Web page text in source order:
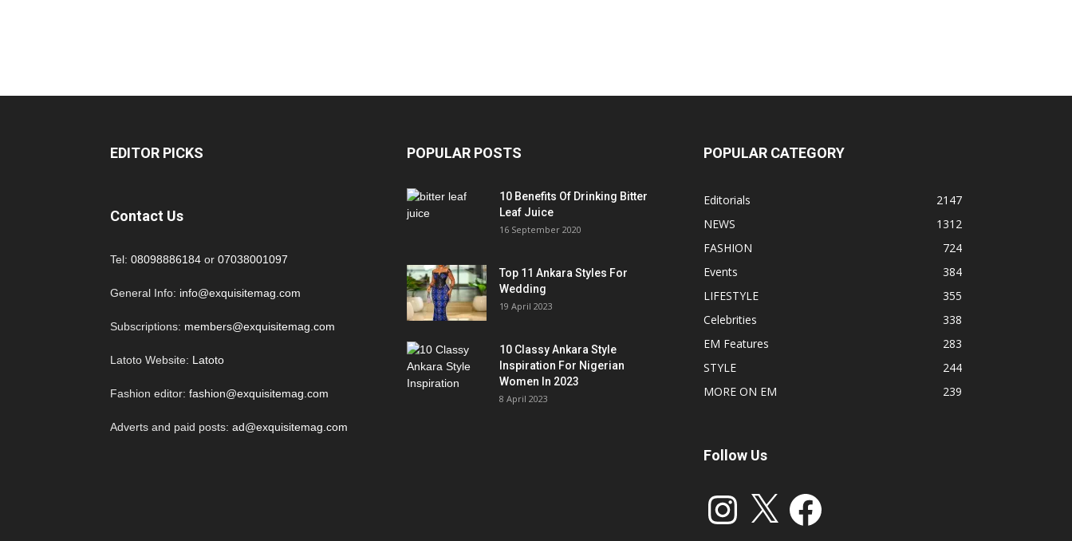
EDITOR PICKS
Contact Us
Tel: 08098886184 or 07038001097
General Info: info@exquisitemag.com
Subscriptions: members@exquisitemag.com
Latoto Website: Latoto
Fashion editor: fashion@exquisitemag.com
Adverts and paid posts: ad@exquisitemag.com
POPULAR POSTS
10 Benefits Of Drinking Bitter
Leaf Juice
16 September 2020
Top 11 Ankara Styles For
Wedding
19 April 2023
10 Classy Ankara Style
Inspiration For Nigerian
Women In 2023
8 April 2023
POPULAR CATEGORY
Editorials
2147
NEWS
1312
FASHION
724
Events
384
LIFESTYLE
355
Celebrities
338
EM Features
283
STYLE
244
MORE ON EM
239
Follow Us
Instagram Facebook